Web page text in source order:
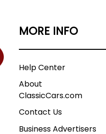
MORE INFO
Help Center
About
ClassicCars.com
Contact Us
Business Advertisers